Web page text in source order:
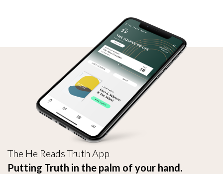
The He Reads Truth App
Putting Truth in the palm of your hand.